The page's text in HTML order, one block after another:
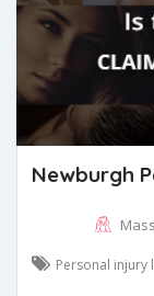
Newburgh
Personal injury